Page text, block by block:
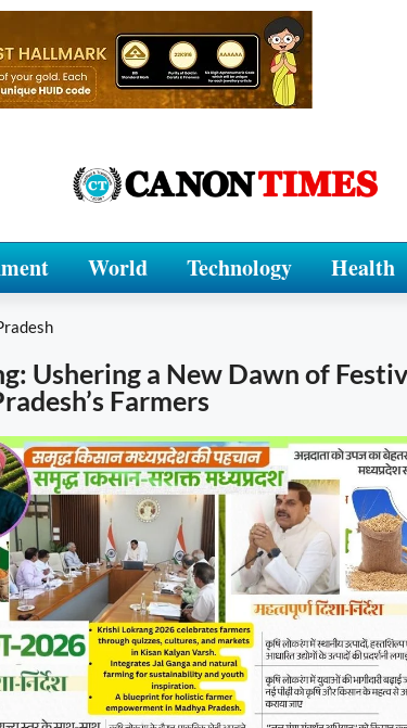
World Technology Health
Ushering a New Dawn of
Farmers